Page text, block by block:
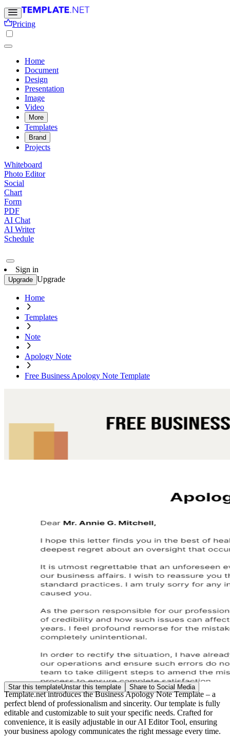
Pricing
Home
Document
Design
Presentation
Image
Video
More
Templates
Brand
Projects
Whiteboard
Photo Editor
Social
Chart
Form
PDF
AI Chat
AI Writer
Schedule
Sign in
Upgrade Upgrade
Home
Templates
Note
Apology Note
Free Business Apology Note Template
Star this templateUnstar this template Share to Social Media
Template.net introduces the Business Apology Note Template – a
perfect blend of professionalism and sincerity. Our template is fully
editable and customizable to suit your specific needs. Crafted for
convenience, it is easily adjustable in our AI Editor Tool, ensuring
your business apology communicates the right message every time.